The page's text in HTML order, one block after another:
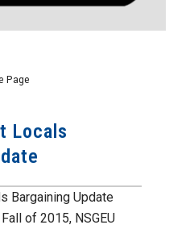
Page
Locals
Bargaining Update
of 2015, NSGEU